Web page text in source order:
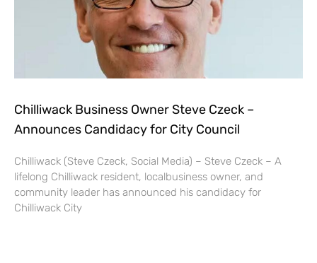
Chilliwack Business Owner Steve Czeck –
Announces Candidacy for City Council
Chilliwack (Steve Czeck, Social Media) – Steve Czeck – A
lifelong Chilliwack resident, localbusiness owner, and
community leader has announced his candidacy for
Chilliwack City